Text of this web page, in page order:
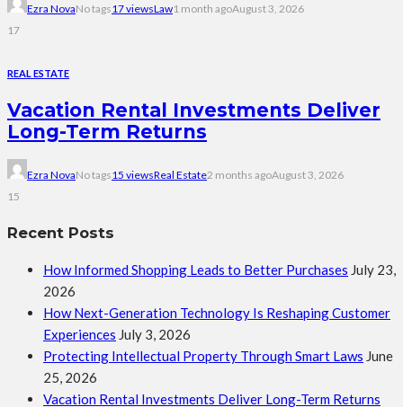
Ezra NovaNo tags17 viewsLaw1 month agoAugust 3, 2026
17
REAL ESTATE
Vacation Rental Investments Deliver
Long-Term Returns
Ezra NovaNo tags15 viewsReal Estate2 months agoAugust 3, 2026
15
Recent Posts
How Informed Shopping Leads to Better Purchases July 23,
2026
How Next-Generation Technology Is Reshaping Customer
Experiences July 3, 2026
Protecting Intellectual Property Through Smart Laws June
25, 2026
Vacation Rental Investments Deliver Long-Term Returns